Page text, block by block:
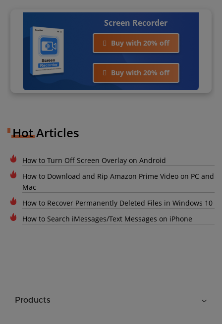
Screen Recorder
Buy with 20% off
Buy with 20% off
Hot Articles
How to Turn Off Screen Overlay on Android
How to Download and Rip Amazon Prime Video on PC and
Mac
How to Recover Permanently Deleted Files in Windows 10
How to Search iMessages/Text Messages on iPhone
Products